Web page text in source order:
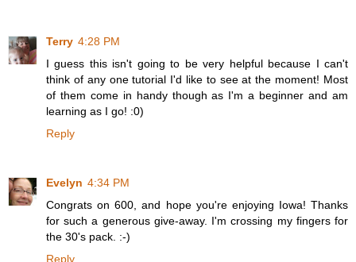
Terry 4:28 PM
I guess this isn't going to be very helpful because I can't
think of any one tutorial I'd like to see at the moment! Most
of them come in handy though as I'm a beginner and am
learning as I go! :0)
Reply
Evelyn 4:34 PM
Congrats on 600, and hope you're enjoying Iowa! Thanks
for such a generous give-away. I'm crossing my fingers for
the 30's pack. :-)
Reply